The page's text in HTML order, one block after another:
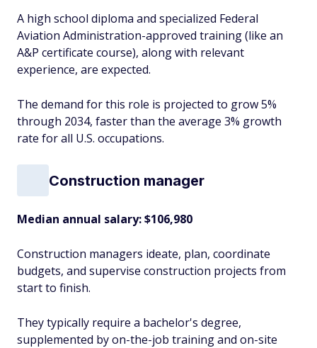
A high school diploma and specialized Federal
Aviation Administration-approved training (like an
A&P certificate course), along with relevant
experience, are expected.
The demand for this role is projected to grow 5%
through 2034, faster than the average 3% growth
rate for all U.S. occupations.
Construction manager
Median annual salary: $106,980
Construction managers ideate, plan, coordinate
budgets, and supervise construction projects from
start to finish.
They typically require a bachelor's degree,
supplemented by on-the-job training and on-site